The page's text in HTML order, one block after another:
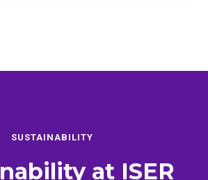
SUSTAINABILITY
at ISER